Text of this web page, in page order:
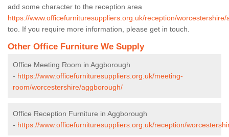
add some character to the reception area
https://www.officefurnituresuppliers.org.uk/reception/
too. If you require more information, please get in touch.
Other Office Furniture We Supply
Office Meeting Room in Aggborough
- https://www.officefurnituresuppliers.org.uk/meeting-
room/worcestershire/aggborough/
Office Reception Furniture in Aggborough
- https://www.officefurnituresuppliers.org.uk/reception/